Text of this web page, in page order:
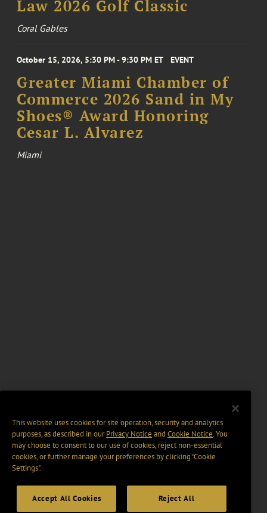
Law 2026 Golf Classic
Coral Gables
October 15, 2026, 5:30 PM - 9:30 PM ET EVENT
Greater Miami Chamber of
Commerce 2026 Sand in My
Shoes® Award Honoring
Cesar L. Alvarez
Miami
This website uses cookies for site operation, security and analytics
purposes, as described in ourPrivacy Notice and Cookie Notice. You
may choose to consent to our use of cookies, reject non-essential
cookies, or further manage your preferences by clicking “Cookie
Settings".
Accept All Cookies Reject All